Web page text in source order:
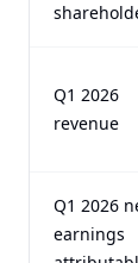
Q1 2026
revenue
Q1 2026
earnings